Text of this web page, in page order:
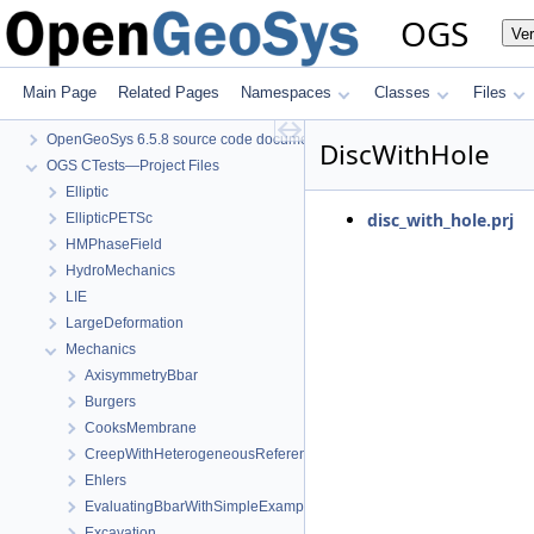
OGS
Main Page Related Pages Namespaces Classes Files
OpenGeoSys 6.5.8 source code documentation
OGS CTests—Project Files
Elliptic
EllipticPETSc
HMPhaseField
HydroMechanics
LIE
LargeDeformation
Mechanics
AxisymmetryBbar
Burgers
CooksMembrane
CreepWithHeterogeneousReferenceTemperature
Ehlers
EvaluatingBbarWithSimpleExamples
DiscWithHole
disc_with_hole.prj